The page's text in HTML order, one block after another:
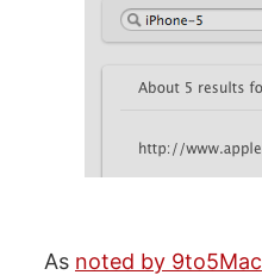
As noted by 9to5Mac